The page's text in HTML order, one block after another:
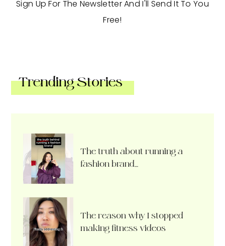
Sign Up For The Newsletter And I'll Send It To You
Free!
Trending Stories
The truth about running a
fashion brand…
The reason why I stopped
making fitness videos